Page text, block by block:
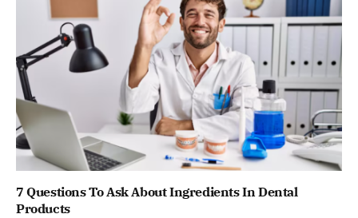
7 Questions To Ask About Ingredients In Dental
Products